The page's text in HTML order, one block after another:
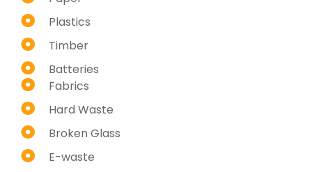
Plastics
Timber
Batteries
Fabrics
Hard Waste
Broken Glass
E-waste